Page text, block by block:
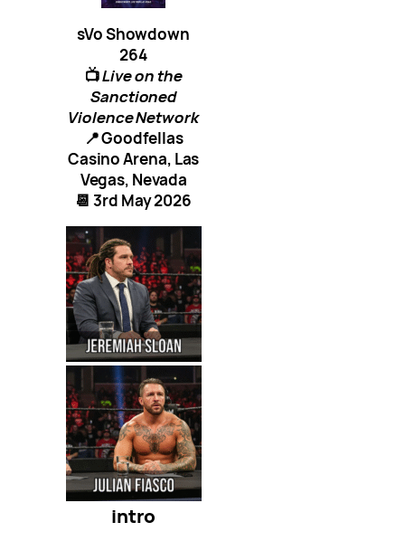
sVo Showdown
264
📺Live on the
Sanctioned
Violence Network
📍 Goodfellas
Casino Arena, Las
Vegas, Nevada
📆 3rd May 2026
intro